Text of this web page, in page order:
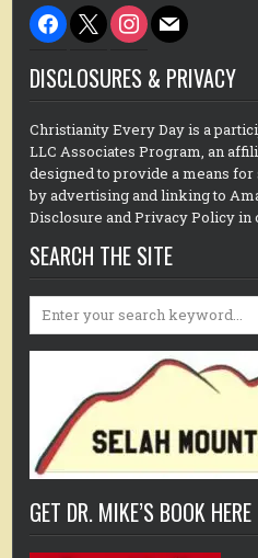
facebook
x instagram
mail
DISCLOSURES & PRIVACY
Christianity Every Day is a
LLC Associates Program, an
designed to provide a means
by advertising and linking to
Disclosure and Privacy Policy in
SEARCH THE SITE
Search
GET DR. MIKE’S BOOK HERE